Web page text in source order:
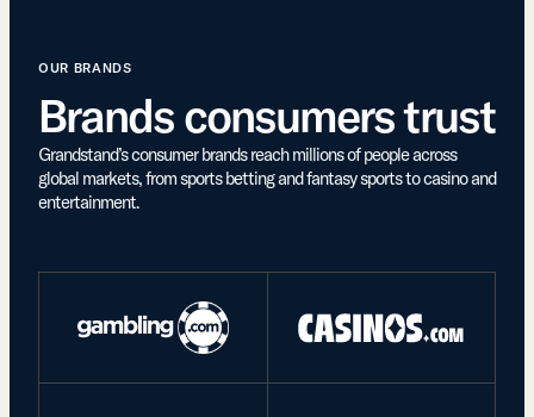
OUR BRANDS
Brands consumers trust
Grandstand’s consumer brands reach millions of people across
global markets, from sports betting and fantasy sports to casino and
entertainment.